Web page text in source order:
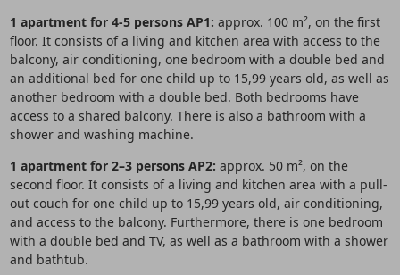
1 apartment for 4-5 persons AP1: approx. 100 m², on the first
floor. It consists of a living and kitchen area with access to the
balcony, air conditioning, one bedroom with a double bed and
an additional bed for one child up to 15,99 years old, as well as
another bedroom with a double bed. Both bedrooms have
access to a shared balcony. There is also a bathroom with a
shower and washing machine.
1 apartment for 2–3 persons AP2: approx. 50 m², on the
second floor. It consists of a living and kitchen area with a pull-
out couch for one child up to 15,99 years old, air conditioning,
and access to the balcony. Furthermore, there is one bedroom
with a double bed and TV, as well as a bathroom with a shower
and bathtub.